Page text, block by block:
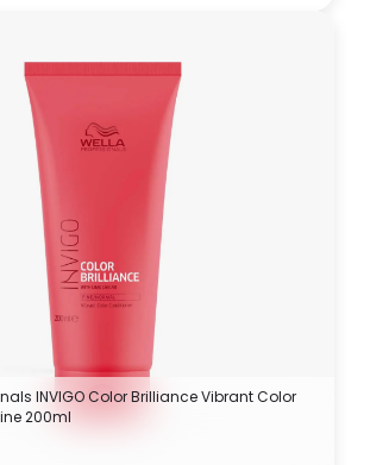
INVIGO Color Brilliance Vibrant Color
200ml